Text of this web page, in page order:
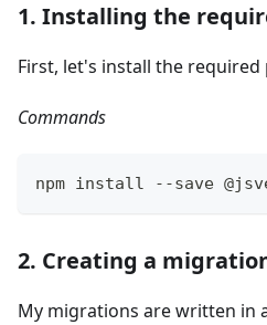
1. Installing the
First, let's install the required
Commands
npm install --save
2. Creating a
My migrations are written in